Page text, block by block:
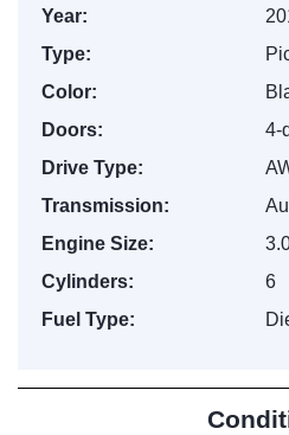
Year:
Type:
Color:
Doors:
4-
Drive Type:
Transmission:
Engine Size:
Cylinders:
6
Fuel Type: